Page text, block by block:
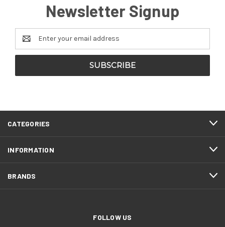
Newsletter Signup
Email
Address
CATEGORIES
INFORMATION
BRANDS
FOLLOW US